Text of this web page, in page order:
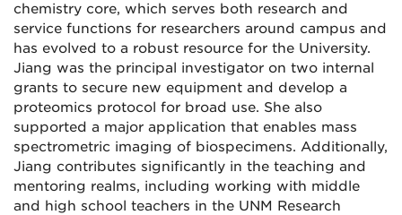
chemistry core, which serves both research and
service functions for researchers around campus and
has evolved to a robust resource for the University.
Jiang was the principal investigator on two internal
grants to secure new equipment and develop a
proteomics protocol for broad use. She also
supported a major application that enables mass
spectrometric imaging of biospecimens. Additionally,
Jiang contributes significantly in the teaching and
mentoring realms, including working with middle
and high school teachers in the UNM Research